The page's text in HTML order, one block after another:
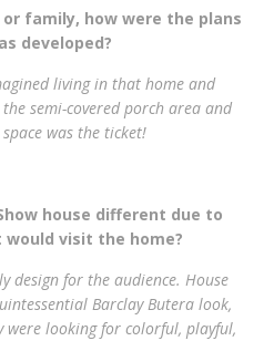
family, how were the plans
developed?
living in that home and
semi-covered porch area and
was the ticket!
house different due to
visit the home?
design for the audience. House
Barclay Butera look,
were looking for colorful, playful,